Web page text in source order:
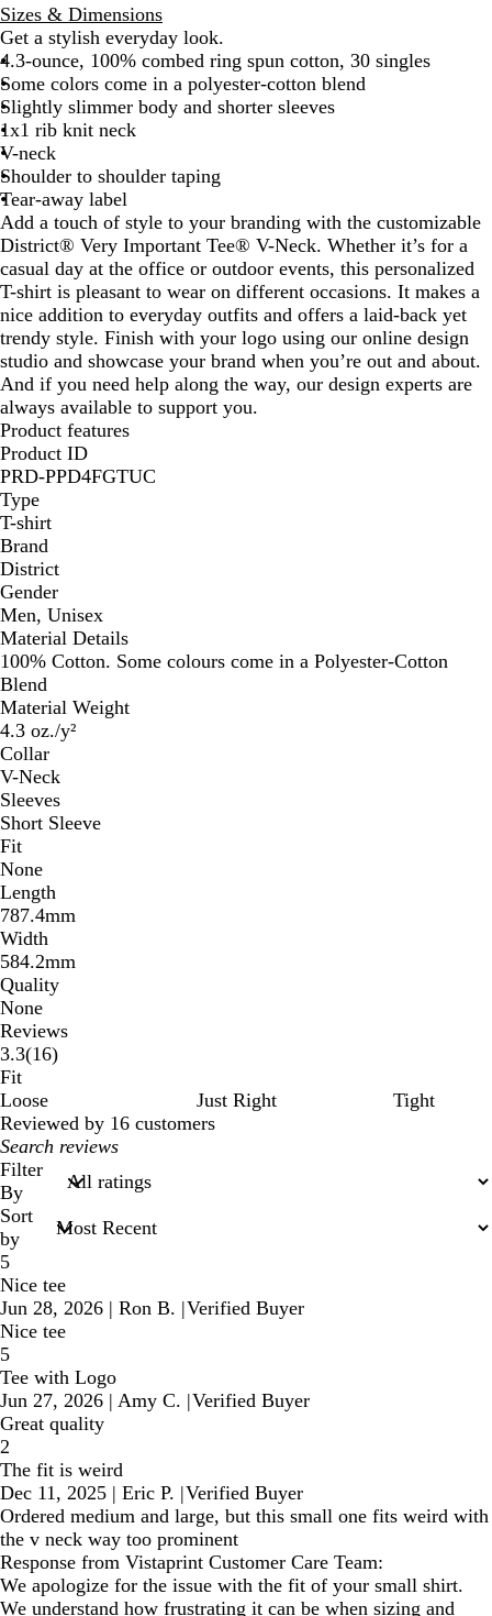
o
y
a
l
h
a
r
c
o
a
l
a
v
y
e
r
G
r
e
y
Sizes & Dimensions
Get a stylish everyday look.
4.3-ounce, 100% combed ring spun cotton, 30 singles
Some colors come in a polyester-cotton blend
Slightly slimmer body and shorter sleeves
1x1 rib knit neck
V-neck
Shoulder to shoulder taping
Tear-away label
Add a touch of style to your branding with the customizable
District® Very Important Tee® V-Neck. Whether it’s for a
casual day at the office or outdoor events, this personalized
T-shirt is pleasant to wear on different occasions. It makes a
nice addition to everyday outfits and offers a laid-back yet
trendy style. Finish with your logo using our online design
studio and showcase your brand when you’re out and about.
And if you need help along the way, our design experts are
always available to support you.
Product features
Product ID
PRD-PPD4FGTUC
Type
T-shirt
Brand
District
Gender
Men, Unisex
Material Details
100% Cotton. Some colours come in a Polyester-Cotton
Blend
Material Weight
4.3 oz./y²
Collar
V-Neck
Sleeves
Short Sleeve
Fit
None
Length
787.4mm
Width
584.2mm
Quality
None
Reviews
3.3(1616
)
Fit
Loose
Just Right
Tight
Reviewed by 16 customers
My
search
inputs
Filter
By
Sort
by
5
Nice tee
Jun 28, 2026 | Ron B. |Verified Buyer
Nice tee
5
Tee with Logo
Jun 27, 2026 | Amy C. |Verified Buyer
Great quality
2
The fit is weird
Dec 11, 2025 | Eric P. |Verified Buyer
Ordered medium and large, but this small one fits weird with
the v neck way too prominent
Response from Vistaprint Customer Care Team:
We apologize for the issue with the fit of your small shirt.
We understand how frustrating it can be when sizing and